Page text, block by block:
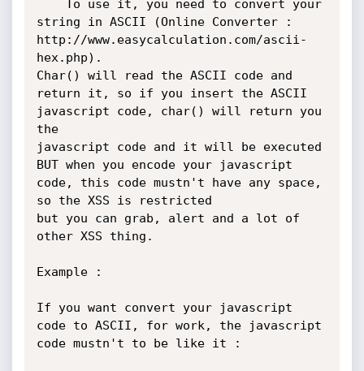
string in ASCII (Online Converter :
http://www.easycalculation.com/ascii-
hex.php).
Char() will read the ASCII code and
return it, so if you insert the ASCII
javascript code, char() will return you
the
javascript code and it will be executed
BUT when you encode your javascript
code, this code mustn't have any space,
so the XSS is restricted
but you can grab, alert and a lot of
other XSS thing.
Example :
If you want convert your javascript
code to ASCII, for work, the javascript
code mustn't to be like it :